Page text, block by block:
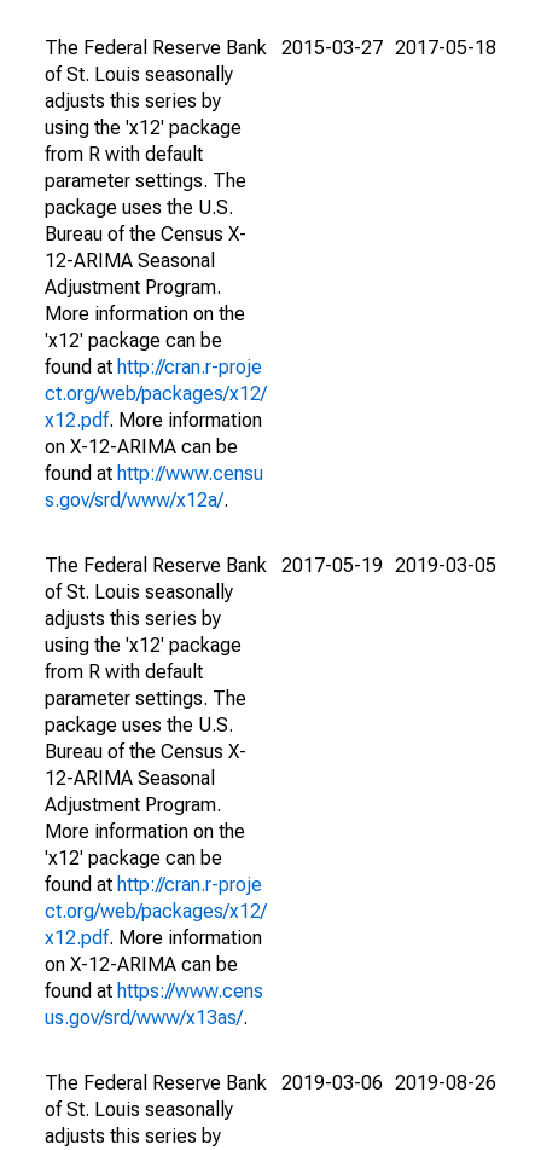
The Federal Reserve Bank
of St. Louis seasonally
adjusts this series by
using the 'x12' package
from R with default
parameter settings. The
package uses the U.S.
Bureau of the Census X-
12-ARIMA Seasonal
Adjustment Program.
More information on the
'x12' package can be
found at http://cran.r-proje
ct.org/web/packages/x12/
x12.pdf. More information
on X-12-ARIMA can be
found at http://www.censu
s.gov/srd/www/x12a/.
2015-03-27 2017-05-18
The Federal Reserve Bank
of St. Louis seasonally
adjusts this series by
using the 'x12' package
from R with default
parameter settings. The
package uses the U.S.
Bureau of the Census X-
12-ARIMA Seasonal
Adjustment Program.
More information on the
'x12' package can be
found at http://cran.r-proje
ct.org/web/packages/x12/
x12.pdf. More information
on X-12-ARIMA can be
found at https://www.cens
us.gov/srd/www/x13as/.
2017-05-19 2019-03-05
The Federal Reserve Bank
of St. Louis seasonally
adjusts this series by
2019-03-06 2019-08-26